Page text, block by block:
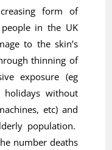
form of
in the UK
to the skin’s
thinning of
exposure (eg
holidays without
etc) and
population.
number deaths